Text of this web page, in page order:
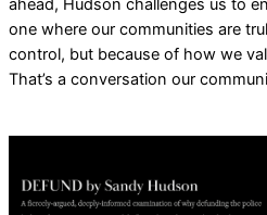
ahead, Hudson challenges us to
one where our communities are
control, but because of how we
That’s a conversation our